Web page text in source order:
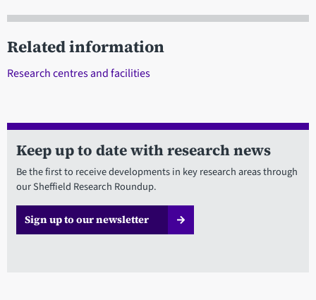
Related information
Research centres and facilities
Keep up to date with research news
Be the first to receive developments in key research areas through
our Sheffield Research Roundup.
Sign up to our newsletter